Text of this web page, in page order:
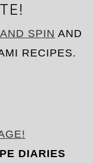
SPIN AND
RECIPES.
DIARIES